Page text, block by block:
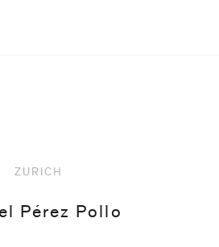
ZURICH
Pérez Pollo